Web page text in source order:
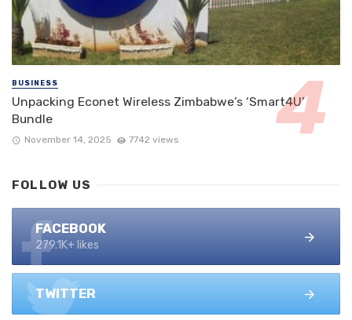
BUSINESS
Unpacking Econet Wireless Zimbabwe’s ‘Smart4U’
Bundle
November 14, 2025 7742 views
FOLLOW US
FACEBOOK
279.1K+ likes
TWITTER